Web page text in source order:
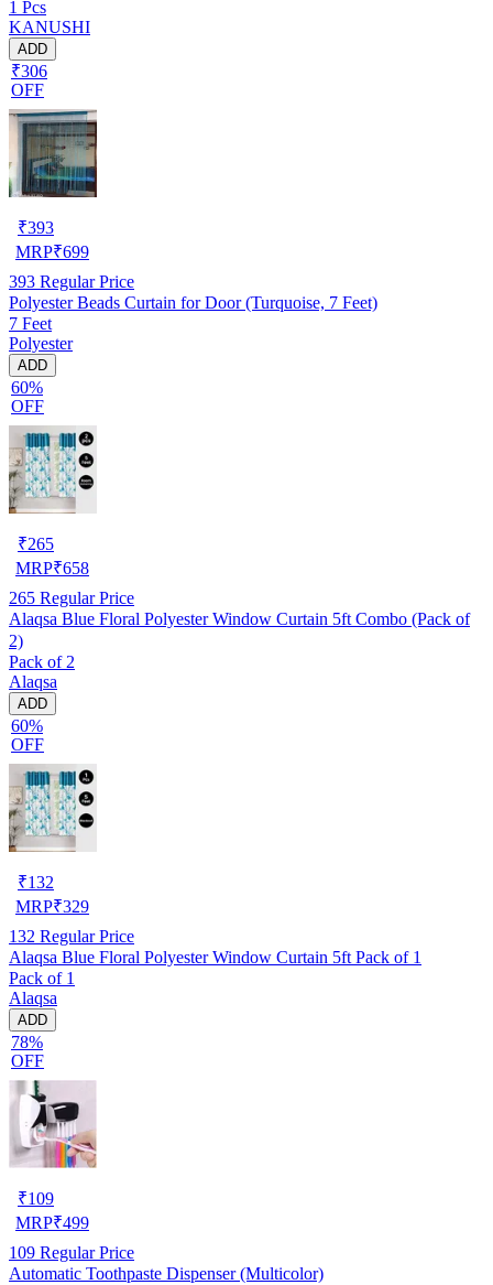
STICK-7FEET-1PC)
1 Pcs
KANUSHI
ADD
₹306
OFF
₹393
MRP₹699
393 Regular Price
Polyester Beads Curtain for Door (Turquoise, 7 Feet)
7 Feet
Polyester
ADD
60%
OFF
₹265
MRP₹658
265 Regular Price
Alaqsa Blue Floral Polyester Window Curtain 5ft Combo (Pack of
2)
Pack of 2
Alaqsa
ADD
60%
OFF
₹132
MRP₹329
132 Regular Price
Alaqsa Blue Floral Polyester Window Curtain 5ft Pack of 1
Pack of 1
Alaqsa
ADD
78%
OFF
₹109
MRP₹499
109 Regular Price
Automatic Toothpaste Dispenser (Multicolor)